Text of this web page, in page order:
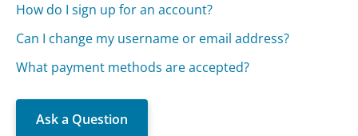
How do I sign up for an account?
Can I change my username or email address?
What payment methods are accepted?
Ask a Question